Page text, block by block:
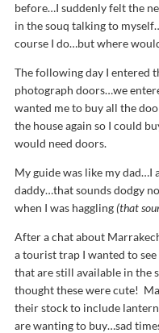
before…I suddenly felt the
in the souq talking to
course I do…but where
The following day I entered
photograph doors…we
wanted me to buy all the
the house again so I could
would need doors.
My guide was like my
daddy…that sounds dodgy
when I was haggling(that
After a chat about
a tourist trap I wanted to
that are still available in the
thought these were cute!
their stock to include
are wanting to buy…sad